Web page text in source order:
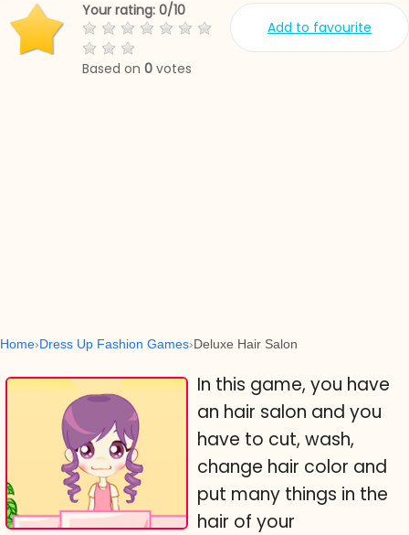
Add to favourite
Your rating: 0/10
Based on 0 votes
Home Dress Up Fashion Games Deluxe Hair Salon
In this game, you have
an hair salon and you
have to cut, wash,
change hair color and
put many things in the
hair of your